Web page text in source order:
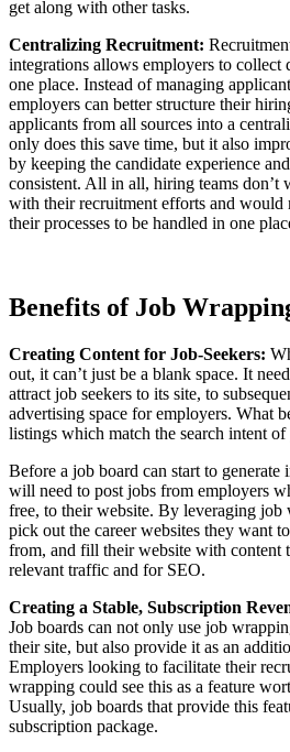
get along with other tasks.
Centralizing Recruitment:
integrations allows employers to collect
one place. Instead of managing
employers can better structure their
applicants from all sources into a
only does this save time, but it also
by keeping the candidate experience
consistent. All in all, hiring teams don’t
with their recruitment efforts and would
their processes to be handled in one
Benefits of Job
Creating Content for Job-Seekers:
out, it can’t just be a blank space. It
attract job seekers to its site, to
advertising space for employers. What
listings which match the search intent of
Before a job board can start to generate
will need to post jobs from employers
free, to their website. By leveraging job
pick out the career websites they want
from, and fill their website with content
relevant traffic and for SEO.
Creating a Stable, Subscription
Job boards can not only use job
their site, but also provide it as an
Employers looking to facilitate their
wrapping could see this as a feature
Usually, job boards that provide this
subscription package.